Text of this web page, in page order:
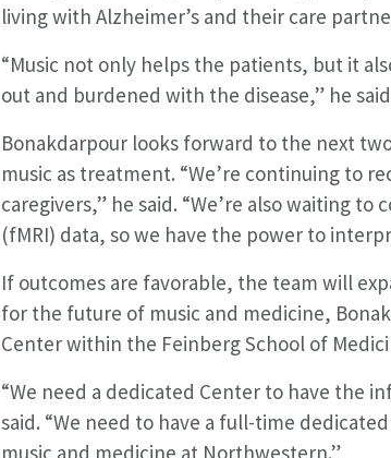
living with Alzheimer’s and their care
“Music not only helps the patients, but it
out and burdened with the disease,” he
Bonakdarpour looks forward to the next
music as treatment. “We’re continuing to
caregivers,” he said. “We’re also waiting
(fMRI) data, so we have the power to
If outcomes are favorable, the team will
for the future of music and medicine,
Center within the Feinberg School of
“We need a dedicated Center to have the
said. “We need to have a full-time
music and medicine at Northwestern.”